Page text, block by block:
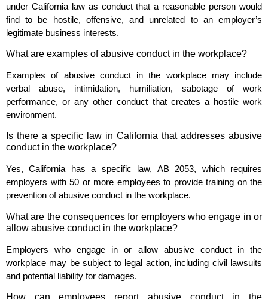
under California law as conduct that a reasonable person would
find to be hostile, offensive, and unrelated to an employer’s
legitimate business interests.
What are examples of abusive conduct in the workplace?
Examples of abusive conduct in the workplace may include
verbal abuse, intimidation, humiliation, sabotage of work
performance, or any other conduct that creates a hostile work
environment.
Is there a specific law in California that addresses abusive
conduct in the workplace?
Yes, California has a specific law, AB 2053, which requires
employers with 50 or more employees to provide training on the
prevention of abusive conduct in the workplace.
What are the consequences for employers who engage in or
allow abusive conduct in the workplace?
Employers who engage in or allow abusive conduct in the
workplace may be subject to legal action, including civil lawsuits
and potential liability for damages.